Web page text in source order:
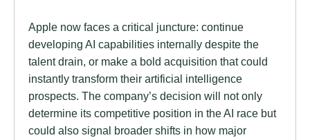
Apple now faces a critical juncture: continue
developing AI capabilities internally despite the
talent drain, or make a bold acquisition that could
instantly transform their artificial intelligence
prospects. The company’s decision will not only
determine its competitive position in the AI race but
could also signal broader shifts in how major